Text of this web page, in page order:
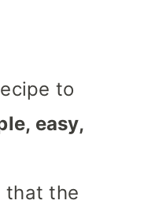
to
easy,
that the